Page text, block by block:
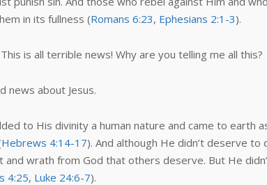
in its fullness (Romans 6:23, Ephesians 2:1-3).
is all terrible news! Why are you telling me all this?
news about Jesus.
to His divinity a human nature and came to
Hebrews 4:14-17). And although He didn’t deserve
and wrath from God that others deserve. But He
4:25, Luke 24:6-7).